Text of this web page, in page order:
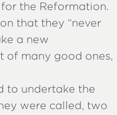
the Reformation.
that they “never
a new
of many good ones,
to undertake the
were called, two